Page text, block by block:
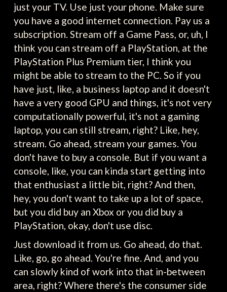
just your TV. Use just your phone. Make sure
you have a good internet connection. Pay us a
subscription. Stream off a Game Pass, or, uh, I
think you can stream off a PlayStation, at the
PlayStation Plus Premium tier, I think you
might be able to stream to the PC. So if you
have just, like, a business laptop and it doesn't
have a very good GPU and things, it's not very
computationally powerful, it's not a gaming
laptop, you can still stream, right? Like, hey,
stream. Go ahead, stream your games. You
don't have to buy a console. But if you want a
console, like, you can kinda start getting into
that enthusiast a little bit, right? And then,
hey, you don't want to take up a lot of space,
but you did buy an Xbox or you did buy a
PlayStation, okay, don't use disc.
Just download it from us. Go ahead, do that.
Like, go, go ahead. You're fine. And, and you
can slowly kind of work into that in-between
area, right? Where there's the consumer side